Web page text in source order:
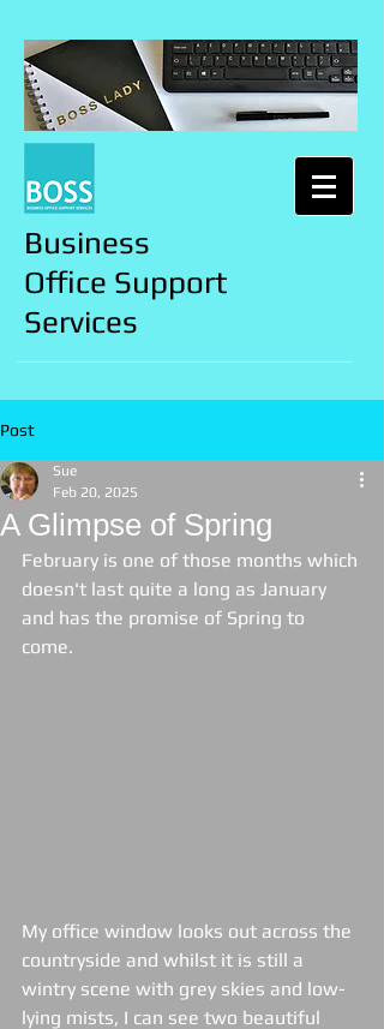
Business
Office Support
Services
Post
A Glimpse of Spring
Sue
Feb 20, 2025
February is one of those months which
doesn't last quite a long as January
and has the promise of Spring to
come.
My office window looks out across the
countryside and whilst it is still a
wintry scene with grey skies and low-
lying mists, I can see two beautiful